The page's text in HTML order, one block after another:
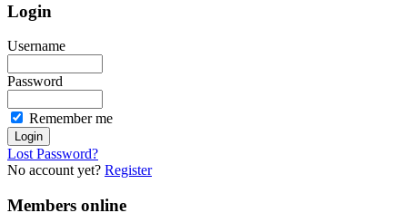
Login
Username
Password
Remember me
Lost Password?
No account yet? Register
Members online